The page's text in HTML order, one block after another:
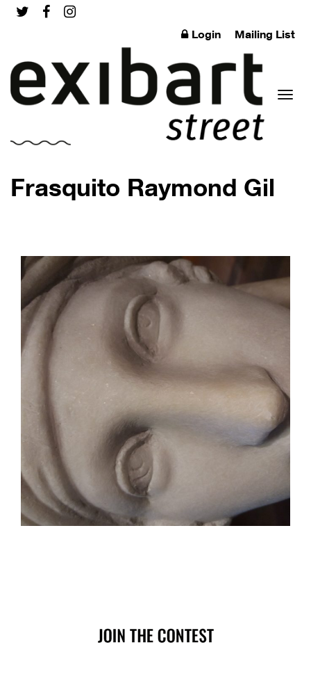
Login Mailing List
Frasquito Raymond Gil